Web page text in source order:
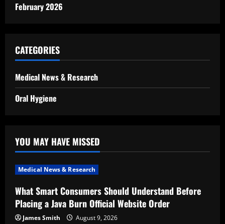
February 2026
CATEGORIES
Medical News & Research
Oral Hygiene
YOU MAY HAVE MISSED
Medical News & Research
What Smart Consumers Should Understand Before
Placing a Java Burn Official Website Order
James Smith August 9, 2026